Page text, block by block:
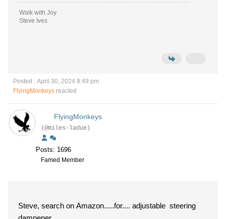
Walk with Joy
Steve Ives
Posted : April 30, 2024 8:49 pm
FlyingMonkeys reacted
FlyingMonkeys
(@miles-ladue)
Posts: 1696
Famed Member
Steve, search on Amazon.....for.... adjustable steering